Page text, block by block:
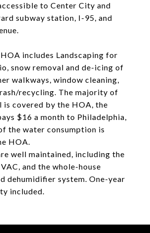
to Center City and
subway station, I-95, and
includes Landscaping for
snow removal and de-icing of
walkways, window cleaning,
recycling. The majority of
covered by the HOA, the
$16 a month to Philadelphia,
the water consumption is
HOA.
well maintained, including the
and the whole-house
dehumidifier system. One-year
included.